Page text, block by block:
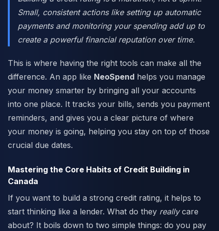
Small, consistent actions like setting up automatic
payments and monitoring your spending add up to
create a powerful financial reputation over time.
This is where having the right tools can make all the
difference. An app like NeoSpend helps you manage
your money smarter by bringing all your accounts
into one place. It tracks your bills, sends you payment
reminders, and gives you a clear picture of where
your money is going, helping you stay on top of those
crucial due dates.
Mastering the Core Habits of Credit Building in
Canada
If you want to build a strong credit rating, it helps to
start thinking like a lender. What do they reallycare
about? It boils down to two simple things: do you pay